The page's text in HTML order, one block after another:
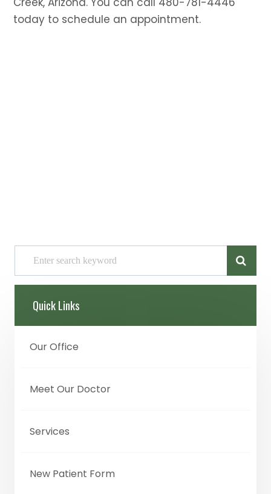
today to schedule an appointment.
Quick Links
Our Office
Meet Our Doctor
Services
New Patient Form